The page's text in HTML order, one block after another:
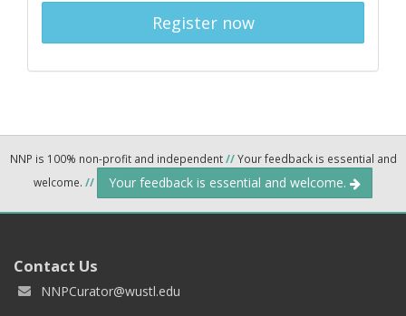
Register now
NNP is 100% non-profit and independent//Your feedback is essential and
welcome. // Your feedback is essential and welcome.
Contact Us
NNPCurator@wustl.edu